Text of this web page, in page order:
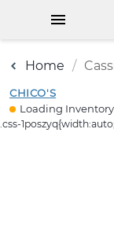
Home
CHICO'S
Loading Inventory...